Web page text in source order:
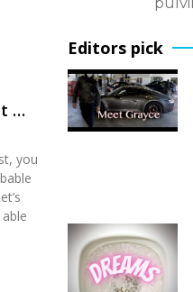
…
you
Editors pick